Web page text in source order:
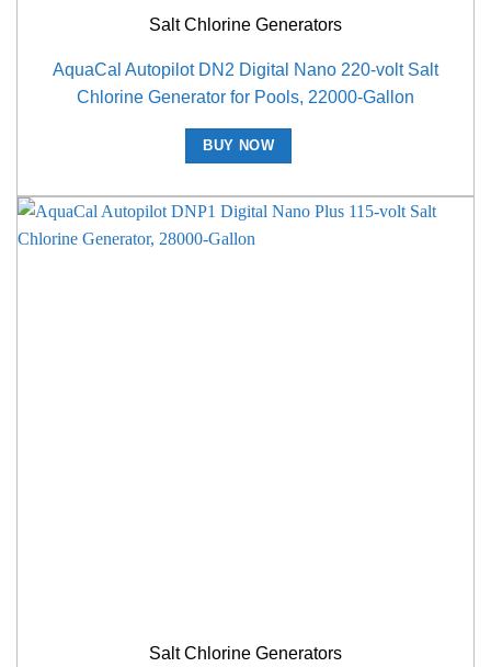
Salt Chlorine Generators
AquaCal Autopilot DN2 Digital Nano 220-volt Salt
Chlorine Generator for Pools, 22000-Gallon
BUY NOW
Salt Chlorine Generators